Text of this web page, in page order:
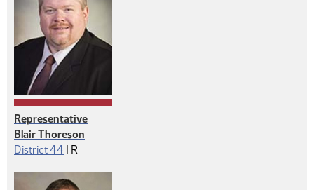
Representative
Blair Thoreson
District 44 | Republican
R